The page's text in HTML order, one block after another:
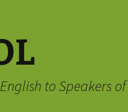
to Speakers